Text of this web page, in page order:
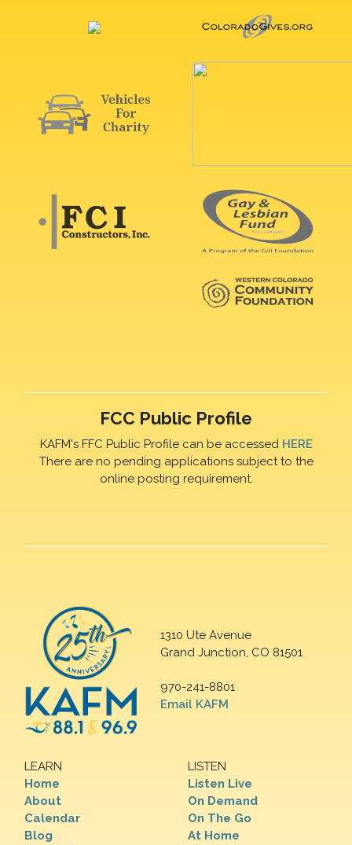
FCC Public Profile
KAFM's FFC Public Profile can be accessed HERE
There are no pending applications subject to the
online posting requirement.
1310 Ute Avenue
Grand Junction, CO 81501
970-241-8801
Email KAFM
LEARN
Home
About
Calendar
Blog
LISTEN
Listen Live
On Demand
On The Go
At Home